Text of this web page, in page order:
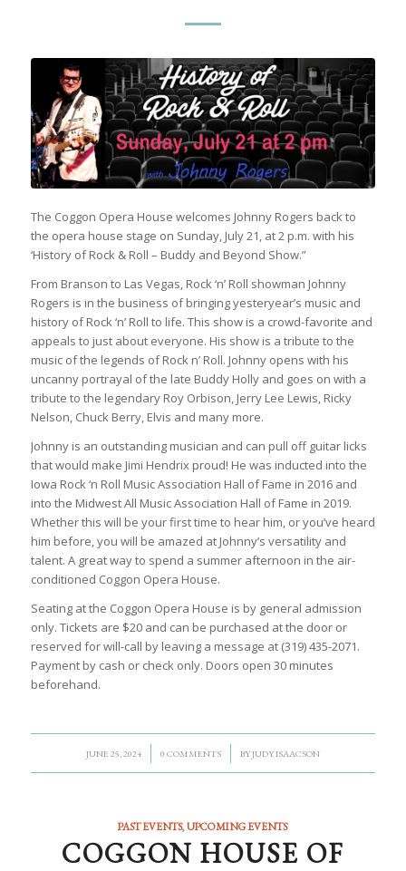
The Coggon Opera House welcomes Johnny Rogers back to
the opera house stage on Sunday, July 21, at 2 p.m. with his
‘History of Rock & Roll – Buddy and Beyond Show.”
From Branson to Las Vegas, Rock ‘n’ Roll showman Johnny
Rogers is in the business of bringing yesteryear’s music and
history of Rock ‘n’ Roll to life. This show is a crowd-favorite and
appeals to just about everyone. His show is a tribute to the
music of the legends of Rock n’ Roll. Johnny opens with his
uncanny portrayal of the late Buddy Holly and goes on with a
tribute to the legendary Roy Orbison, Jerry Lee Lewis, Ricky
Nelson, Chuck Berry, Elvis and many more.
Johnny is an outstanding musician and can pull off guitar licks
that would make Jimi Hendrix proud! He was inducted into the
Iowa Rock ‘n Roll Music Association Hall of Fame in 2016 and
into the Midwest All Music Association Hall of Fame in 2019.
Whether this will be your first time to hear him, or you’ve heard
him before, you will be amazed at Johnny’s versatility and
talent. A great way to spend a summer afternoon in the air-
conditioned Coggon Opera House.
Seating at the Coggon Opera House is by general admission
only. Tickets are $20 and can be purchased at the door or
reserved for will-call by leaving a message at (319) 435-2071.
Payment by cash or check only. Doors open 30 minutes
beforehand.
JUNE 25, 2024
/ 0 COMMENTS
/ BYJUDY ISAACSON
PAST EVENTS,UPCOMING EVENTS
COGGON HOUSE OF